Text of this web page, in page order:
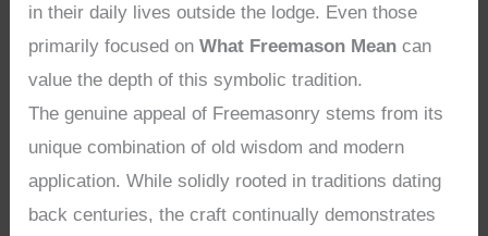
in their daily lives outside the lodge. Even those
primarily focused onWhat Freemason Mean can
value the depth of this symbolic tradition.
The genuine appeal of Freemasonry stems from its
unique combination of old wisdom and modern
application. While solidly rooted in traditions dating
back centuries, the craft continually demonstrates